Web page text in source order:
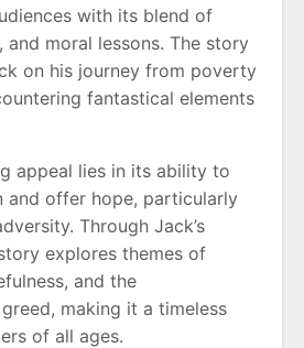
with its blend of
and moral lessons. The story
on his journey from poverty
fantastical elements
appeal lies in its ability to
and offer hope, particularly
Through Jack’s
explores themes of
and the
making it a timeless
of all ages.